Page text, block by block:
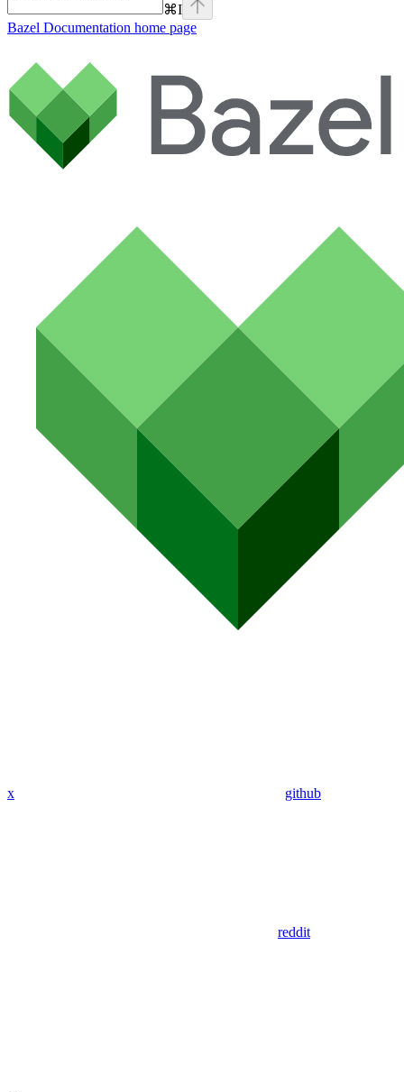
⌘I
Bazel Documentation home page
x github
reddit